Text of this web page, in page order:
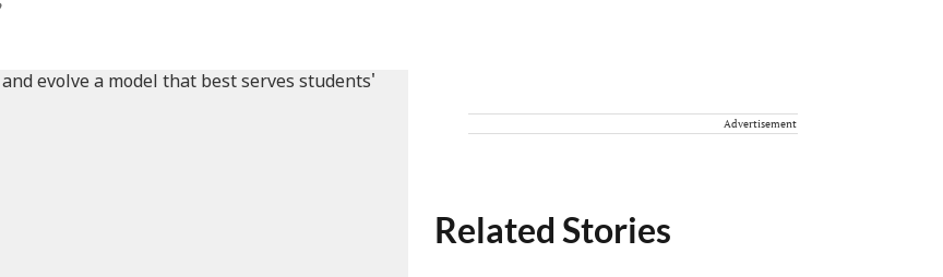
Advertisement
Related Stories